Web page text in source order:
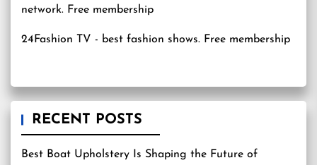
24Fashion TV - best fashion shows. Free membership
RECENT POSTS
Best Boat Upholstery Is Shaping the Future of